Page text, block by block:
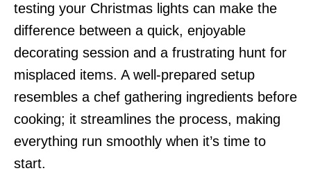
testing your Christmas lights can make the
difference between a quick, enjoyable
decorating session and a frustrating hunt for
misplaced items. A well-prepared setup
resembles a chef gathering ingredients before
cooking; it streamlines the process, making
everything run smoothly when it’s time to
start.